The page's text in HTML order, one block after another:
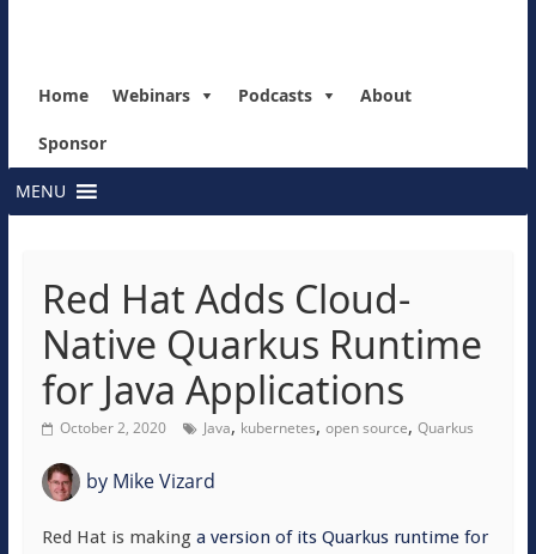
Home Webinars Podcasts About
Sponsor
MENU
Red Hat Adds Cloud-
Native Quarkus Runtime
for Java Applications
October 2, 2020 Java, kubernetes, open source, Quarkus
byMike Vizard
Red Hat is making a version of its Quarkus runtime for